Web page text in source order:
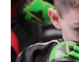
Kids'
Our
Karate,